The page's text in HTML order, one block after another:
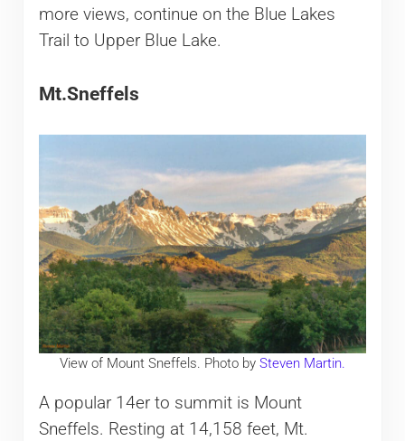
more views, continue on the Blue Lakes
Trail to Upper Blue Lake.
Mt.Sneffels
View of Mount Sneffels. Photo by Steven Martin.
A popular 14er to summit is Mount
Sneffels. Resting at 14,158 feet, Mt.